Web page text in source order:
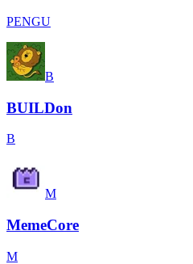
PENGU
B
BUILDon
B
M
MemeCore
M